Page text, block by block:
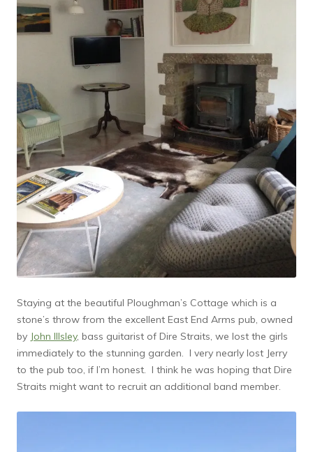
Staying at the beautiful Ploughman’s Cottage which is a
stone’s throw from the excellent East End Arms pub, owned
by John Illsley, bass guitarist of Dire Straits, we lost the girls
immediately to the stunning garden. I very nearly lost Jerry
to the pub too, if I’m honest. I think he was hoping that Dire
Straits might want to recruit an additional band member.